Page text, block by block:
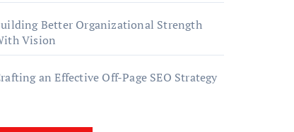
Better Organizational Strength
Vision
an Effective Off-Page SEO Strategy